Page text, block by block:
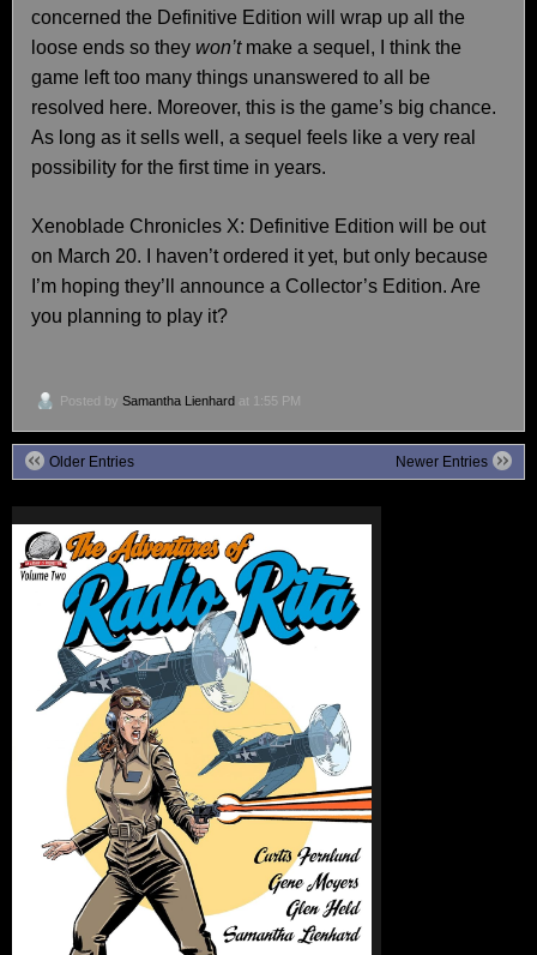
concerned the Definitive Edition will wrap up all the
loose ends so they won’tmake a sequel, I think the
game left too many things unanswered to all be
resolved here. Moreover, this is the game’s big chance.
As long as it sells well, a sequel feels like a very real
possibility for the first time in years.
Xenoblade Chronicles X: Definitive Edition will be out
on March 20. I haven’t ordered it yet, but only because
I’m hoping they’ll announce a Collector’s Edition. Are
you planning to play it?
Posted by Samantha Lienhard at 1:55 PM
Older Entries Newer Entries